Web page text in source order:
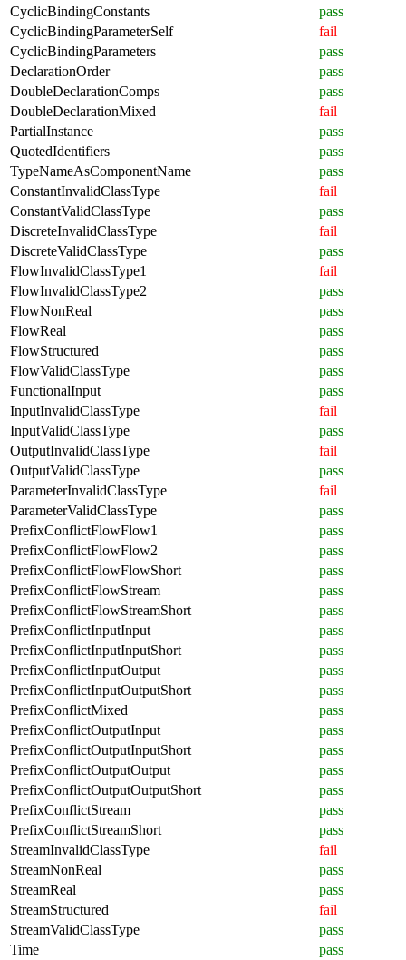
CyclicBindingConstants
pass
CyclicBindingParameterSelf
fail
CyclicBindingParameters
pass
DeclarationOrder
pass
DoubleDeclarationComps
pass
DoubleDeclarationMixed
fail
PartialInstance
pass
QuotedIdentifiers
pass
TypeNameAsComponentName
pass
ConstantInvalidClassType
fail
ConstantValidClassType
pass
DiscreteInvalidClassType
fail
DiscreteValidClassType
pass
FlowInvalidClassType1
fail
FlowInvalidClassType2
pass
FlowNonReal
pass
FlowReal
pass
FlowStructured
pass
FlowValidClassType
pass
FunctionalInput
pass
InputInvalidClassType
fail
InputValidClassType
pass
OutputInvalidClassType
fail
OutputValidClassType
pass
ParameterInvalidClassType
fail
ParameterValidClassType
pass
PrefixConflictFlowFlow1
pass
PrefixConflictFlowFlow2
pass
PrefixConflictFlowFlowShort
pass
PrefixConflictFlowStream
pass
PrefixConflictFlowStreamShort
pass
PrefixConflictInputInput
pass
PrefixConflictInputInputShort
pass
PrefixConflictInputOutput
pass
PrefixConflictInputOutputShort
pass
PrefixConflictMixed
pass
PrefixConflictOutputInput
pass
PrefixConflictOutputInputShort
pass
PrefixConflictOutputOutput
pass
PrefixConflictOutputOutputShort
pass
PrefixConflictStream
pass
PrefixConflictStreamShort
pass
StreamInvalidClassType
fail
StreamNonReal
pass
StreamReal
pass
StreamStructured
fail
StreamValidClassType
pass
Time
pass